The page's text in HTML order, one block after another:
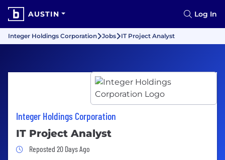
AUSTIN Log In
Integer Holdings Corporation Jobs IT Project Analyst
Integer Holdings Corporation
IT Project Analyst
Job Posted 20 Days Ago
Reposted 20 Days Ago